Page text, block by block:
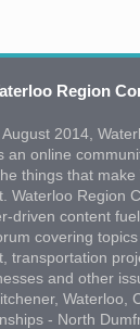
Region
2014,
an online
things that make
Waterloo Region
driven content
covering
transportation
and other
Waterloo,
- North